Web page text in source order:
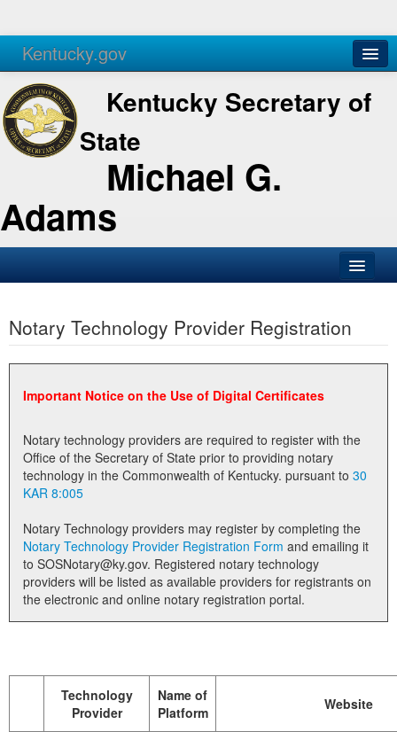
Kentucky.gov
Agencies Services
Kentucky Secretary of
State
Michael G.
Adams
Business
Elections
Administration
Notary Commissions
Notary Technology Provider Registration
Important Notice on the Use of Digital Certificates
Notary technology providers are required to register with the
Office of the Secretary of State prior to providing notary
technology in the Commonwealth of Kentucky. pursuant to 30
KAR 8:005
Notary Technology providers may register by completing the
Notary Technology Provider Registration Form
to SOSNotary@ky.gov. Registered notary technology
providers will be listed as available providers for registrants on
the electronic and online notary registration portal.
Technology
Provider
Name of
Platform
Website